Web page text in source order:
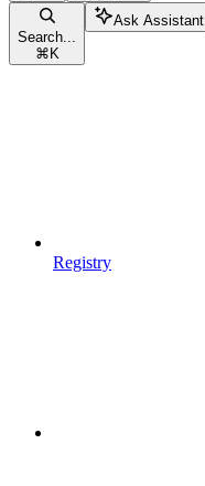
Search...
⌘ K
Ask Assistant
Registry